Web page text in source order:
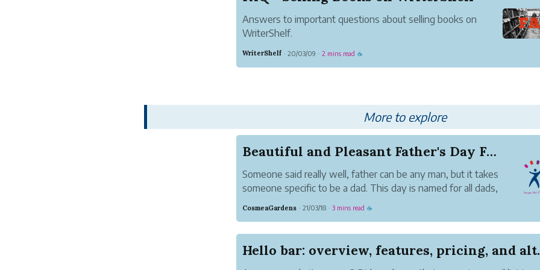
Answers to important questions about selling books on
WriterShelf.
WriterShelf · 20/03/09 · 2 mins read ☕
More to explore
Beautiful and Pleasant Father's Day Flowers wit...
Someone said really well, father can be any man, but it takes
someone specific to be a dad. This day is named for all dads,
by their tough work. While every day of the year should
CosmeaGardens · 21/03/18 · 3 mins read ☕
Hello bar: overview, features, pricing, and